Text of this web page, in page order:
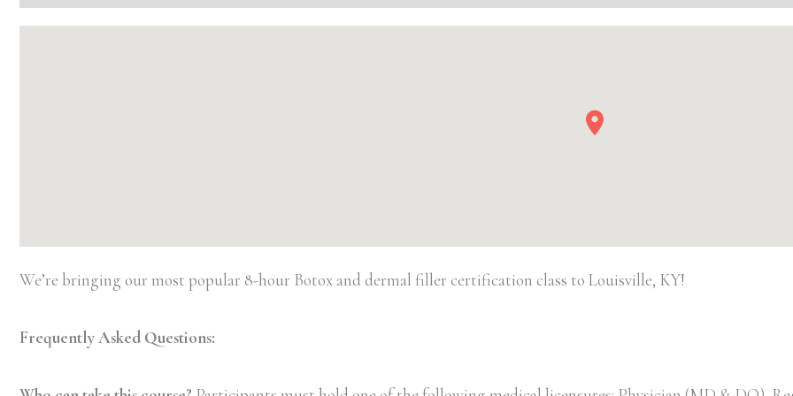
quantity
We’re bringing our most popular 8-hour Botox and dermal filler certification class to Louisville, KY!
Frequently Asked Questions: